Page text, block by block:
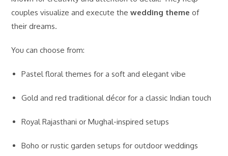
couples visualize and execute thewedding theme of
their dreams.
You can choose from:
Pastel floral themes for a soft and elegant vibe
Gold and red traditional décor for a classic Indian touch
Royal Rajasthani or Mughal-inspired setups
Boho or rustic garden setups for outdoor weddings